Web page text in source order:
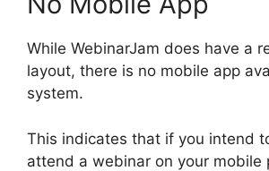
While WebinarJam does have a
layout, there is no mobile app
system.
This indicates that if you intend
attend a webinar on your mobile